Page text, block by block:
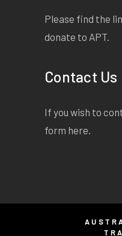
Please find the
donate to APT.
Contact Us
If you wish to
form here.